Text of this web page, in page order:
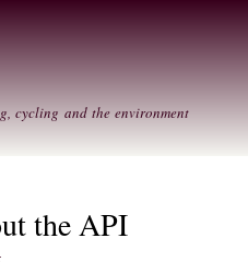
cycling and the environment
the API